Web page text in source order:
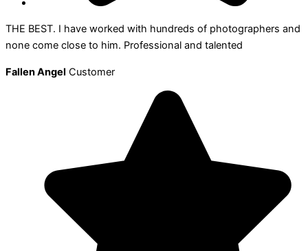
THE BEST. I have worked with hundreds of photographers and
none come close to him. Professional and talented
Fallen Angel Customer